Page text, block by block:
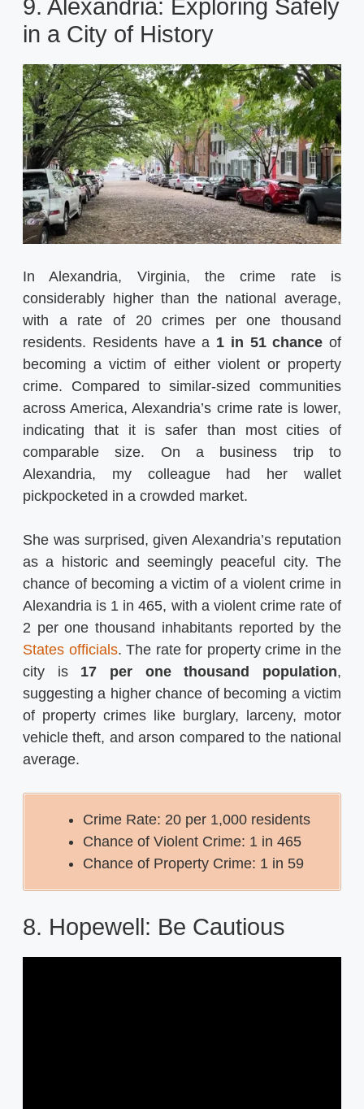
9. Alexandria: Exploring Safely
in a City of History
In Alexandria, Virginia, the crime rate is
considerably higher than the national average,
with a rate of 20 crimes per one thousand
residents. Residents have a 1 in 51 chance of
becoming a victim of either violent or property
crime. Compared to similar-sized communities
across America, Alexandria’s crime rate is lower,
indicating that it is safer than most cities of
comparable size. On a business trip to
Alexandria, my colleague had her wallet
pickpocketed in a crowded market.
She was surprised, given Alexandria’s reputation
as a historic and seemingly peaceful city. The
chance of becoming a victim of a violent crime in
Alexandria is 1 in 465, with a violent crime rate of
2 per one thousand inhabitants reported by the
States officials. The rate for property crime in the
city is 17 per one thousand population,
suggesting a higher chance of becoming a victim
of property crimes like burglary, larceny, motor
vehicle theft, and arson compared to the national
average.
Crime Rate: 20 per 1,000 residents
Chance of Violent Crime: 1 in 465
Chance of Property Crime: 1 in 59
8. Hopewell: Be Cautious